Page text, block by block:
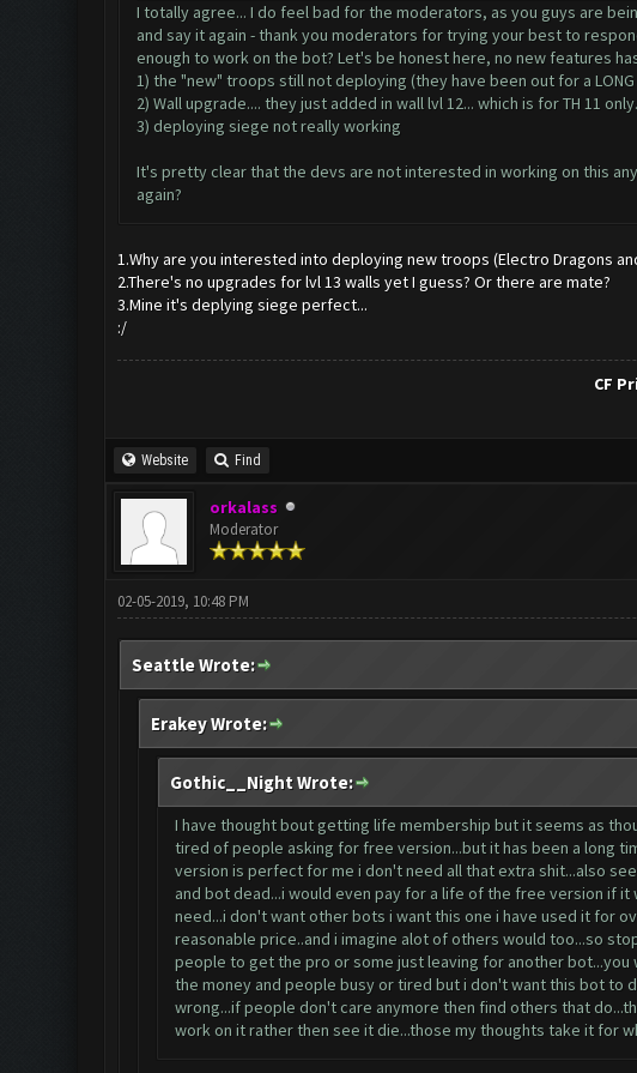
I totally agree... I do feel bad for the moderators, as you guys are
and say it again - thank you moderators for trying your best to
enough to work on the bot? Let's be honest here, no new features
1) the "new" troops still not deploying (they have been out for a
2) Wall upgrade.... they just added in wall lvl 12... which is for TH 11
3) deploying siege not really working
It's pretty clear that the devs are not interested in working on this
again?
1.Why are you interested into deploying new troops (Electro Dragons
2.There's no upgrades for lvl 13 walls yet I guess? Or there are mate?
3.Mine it's deplying siege perfect...
:/
CF
Website Find
orkalass
Moderator
02-05-2019, 10:48 PM
Seattle Wrote:
Erakey Wrote:
Gothic__Night Wrote:
I have thought bout getting life membership but it seems as
tired of people asking for free version...but it has been a long
version is perfect for me i don't need all that extra shit...also
and bot dead...i would even pay for a life of the free version if
need...i don't want other bots i want this one i have used it for
reasonable price..and i imagine alot of others would too...so
people to get the pro or some just leaving for another
the money and people busy or tired but i don't want this bot to
wrong...if people don't care anymore then find others that
work on it rather then see it die...those my thoughts take it for